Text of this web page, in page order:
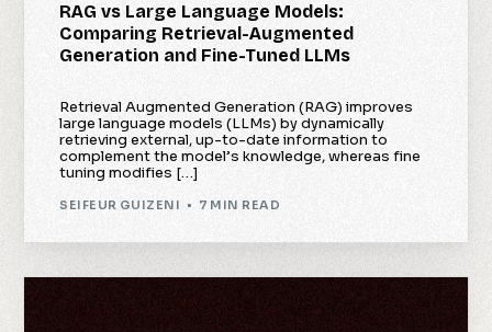
RAG vs Large Language Models:
Comparing Retrieval-Augmented
Generation and Fine-Tuned LLMs
Retrieval Augmented Generation (RAG) improves
large language models (LLMs) by dynamically
retrieving external, up-to-date information to
complement the model’s knowledge, whereas fine
tuning modifies […]
SEIFEUR GUIZENI 7 MIN READ